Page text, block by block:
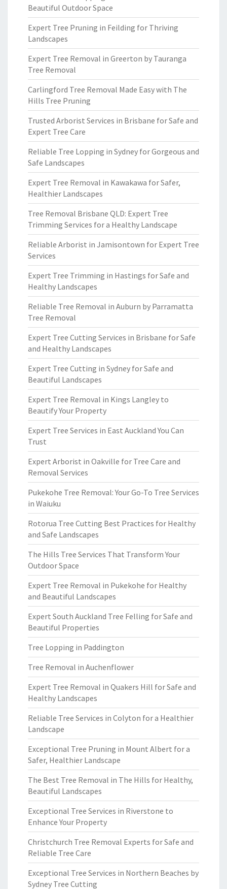
Beautiful Outdoor Space
Expert Tree Pruning in Feilding for Thriving
Landscapes
Expert Tree Removal in Greerton by Tauranga
Tree Removal
Carlingford Tree Removal Made Easy with The
Hills Tree Pruning
Trusted Arborist Services in Brisbane for Safe and
Expert Tree Care
Reliable Tree Lopping in Sydney for Gorgeous and
Safe Landscapes
Expert Tree Removal in Kawakawa for Safer,
Healthier Landscapes
Tree Removal Brisbane QLD: Expert Tree
Trimming Services for a Healthy Landscape
Reliable Arborist in Jamisontown for Expert Tree
Services
Expert Tree Trimming in Hastings for Safe and
Healthy Landscapes
Reliable Tree Removal in Auburn by Parramatta
Tree Removal
Expert Tree Cutting Services in Brisbane for Safe
and Healthy Landscapes
Expert Tree Cutting in Sydney for Safe and
Beautiful Landscapes
Expert Tree Removal in Kings Langley to
Beautify Your Property
Expert Tree Services in East Auckland You Can
Trust
Expert Arborist in Oakville for Tree Care and
Removal Services
Pukekohe Tree Removal: Your Go-To Tree Services
in Waiuku
Rotorua Tree Cutting Best Practices for Healthy
and Safe Landscapes
The Hills Tree Services That Transform Your
Outdoor Space
Expert Tree Removal in Pukekohe for Healthy
and Beautiful Landscapes
Expert South Auckland Tree Felling for Safe and
Beautiful Properties
Tree Lopping in Paddington
Tree Removal in Auchenflower
Expert Tree Removal in Quakers Hill for Safe and
Healthy Landscapes
Reliable Tree Services in Colyton for a Healthier
Landscape
Exceptional Tree Pruning in Mount Albert for a
Safer, Healthier Landscape
The Best Tree Removal in The Hills for Healthy,
Beautiful Landscapes
Exceptional Tree Services in Riverstone to
Enhance Your Property
Christchurch Tree Removal Experts for Safe and
Reliable Tree Care
Exceptional Tree Services in Northern Beaches by
Sydney Tree Cutting